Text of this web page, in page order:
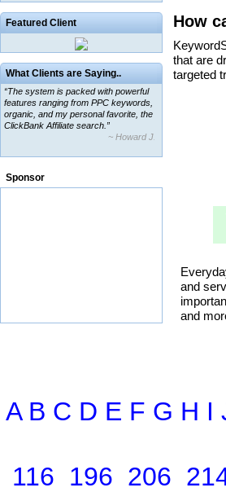
Featured Client
What Clients are Saying..
“The system is packed with powerful
features ranging from PPC keywords,
organic, and my personal favorite, the
ClickBank Affiliate search.”
~ Howard J.
“By using KeywordSpy to enhance our
many years.”
~ Thomson Brown, Canada
Sponsor
A B C D E F G H I
116 196 206